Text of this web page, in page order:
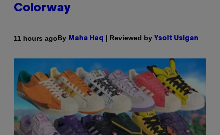
Colorway
11 hours agoBy Maha Haq | Reviewed by Ysolt Usigan